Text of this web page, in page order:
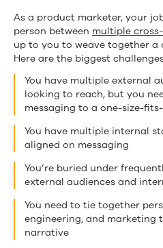
Boosts
Product
Marketing
As a product marketer, your
person between multiple
up to you to weave together a
Here are the biggest
You have multiple external
looking to reach, but you
messaging to a one-size-
You have multiple internal
aligned on messaging
You’re buried under
external audiences and
You need to tie together
engineering, and marketing
narrative